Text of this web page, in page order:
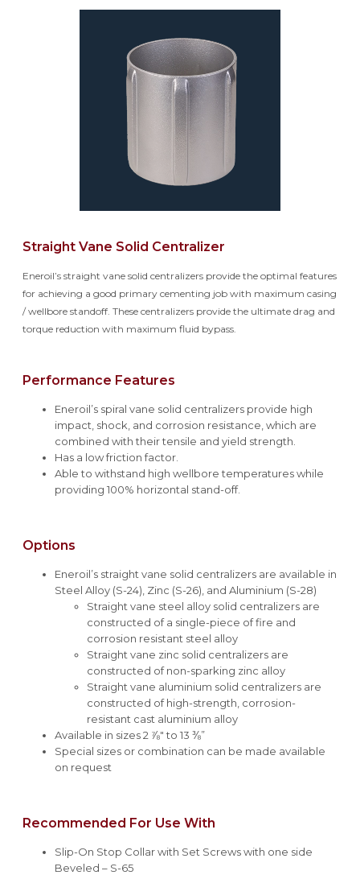
Straight Vane Solid Centralizer
Eneroil’s straight vane solid centralizers provide the optimal features
for achieving a good primary cementing job with maximum casing
/ wellbore standoff. These centralizers provide the ultimate drag and
torque reduction with maximum fluid bypass.
Performance Features
Eneroil’s spiral vane solid centralizers provide high
impact, shock, and corrosion resistance, which are
combined with their tensile and yield strength.
Has a low friction factor.
Able to withstand high wellbore temperatures while
providing 100% horizontal stand-off.
Options
Eneroil’s straight vane solid centralizers are available in
Steel Alloy (S-24), Zinc (S-26), and Aluminium (S-28)
Straight vane steel alloy solid centralizers are
constructed of a single-piece of fire and
corrosion resistant steel alloy
Straight vane zinc solid centralizers are
constructed of non-sparking zinc alloy
Straight vane aluminium solid centralizers are
constructed of high-strength, corrosion-
resistant cast aluminium alloy
Available in sizes 2 ⅞" to 13 ⅜”
Special sizes or combination can be made available
on request
Recommended For Use With
Slip-On Stop Collar with Set Screws with one side
Beveled – S-65